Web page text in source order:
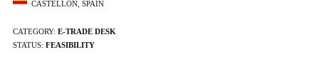
CASTELLÓN, SPAIN
CATEGORY: E-TRADE DESK
STATUS: FEASIBILITY